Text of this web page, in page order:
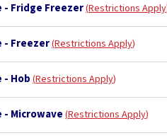
- Fridge Freezer Restrictions Apply
- Freezer Restrictions Apply
- Hob Restrictions Apply
- Microwave Restrictions Apply